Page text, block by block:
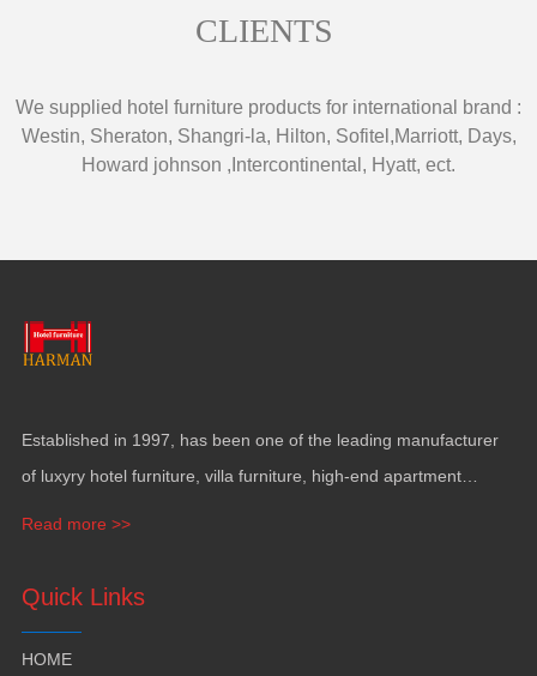
CLIENTS
We supplied hotel furniture products for international brand :
Westin, Sheraton, Shangri-la, Hilton, Sofitel ,Marriott, Days,
Howard johnson , Intercontinental , Hyatt, ect.
Established in 1997, has been one of the leading manufacturer
of luxyry hotel furniture villa furniture
high-end apartment
Read more >>
Quick Links
HOME